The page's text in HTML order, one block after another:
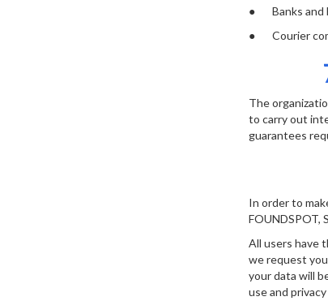
● Banks and
● Courier
The
to carry out
guarantees
In order to
FOUNDSPOT,
All users have
we request
your data will
use and